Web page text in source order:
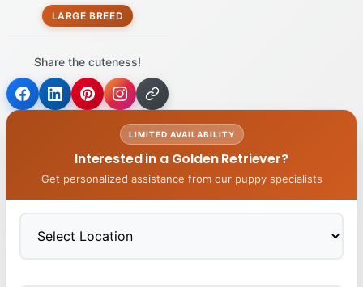
LARGE BREED
Share the cuteness!
LIMITED AVAILABILITY
Interested in a Golden Retriever?
Get personalized assistance from our puppy specialists